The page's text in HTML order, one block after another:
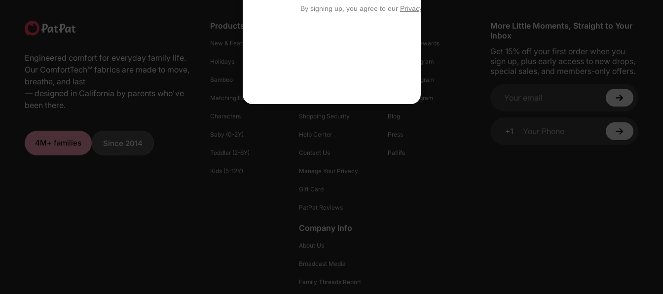
Engineered comfort for everyday family life.
Our ComfortTech™ fabrics are made to move,
breathe, and last
— designed in California by parents who've
been there.
4M+ families Since 2014
Products
New & Featured
Holidays
Bamboo
Matching Family
Characters
Baby (0-2Y)
Toddler (2-6Y)
Kids (5-12Y)
Shopping Security
Help Center
Contact Us
Manage Your Privacy
Gift Card
PatPat Reviews
Loyalty & Rewards
Affiliate Program
Referral Program
Creator Program
Blog
Press
Patlife
Company Info
About Us
Broadcast Media
Family Threads Report
More Little Moments, Straight to Your
Inbox
Get 15% off your first order when you
sign up, plus early access to new drops,
special sales, and members-only offers.
Your email
+1
Your Phone
By signing up, you agree to our Privacy Policy